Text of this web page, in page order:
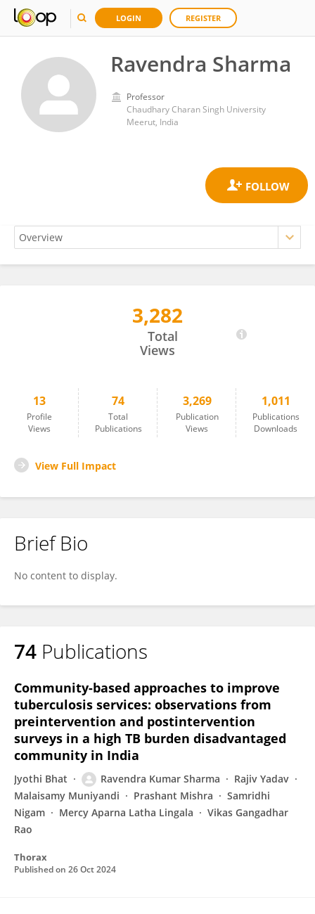
LOGIN REGISTER
Ravendra Sharma
Professor
Chaudhary Charan Singh University
Meerut, India
3,282
Total
Views
13
Profile
Views
74
Total
Publications
3,269
Publication
Views
1,011
Publications
Downloads
View Full Impact
Brief Bio
No content to display.
74 Publications
Community-based approaches to improve
tuberculosis services: observations from
preintervention and postintervention
surveys in a high TB burden disadvantaged
community in India
Jyothi Bhat Ravendra Kumar Sharma
Rajiv Yadav
Malaisamy Muniyandi
Prashant Mishra
Samridhi
Nigam
Mercy Aparna Latha Lingala
Vikas Gangadhar
Rao
Thorax
Published on 26 Oct 2024